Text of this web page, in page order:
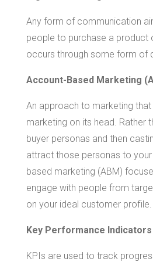
Any form of communication
people to purchase a product
occurs through some form of
Account-Based Marketing
An approach to marketing
marketing on its head. Rather
buyer personas and then
attract those personas to
based marketing (ABM)
engage with people from
on your ideal customer profile.
Key Performance Indicators
KPIs are used to track